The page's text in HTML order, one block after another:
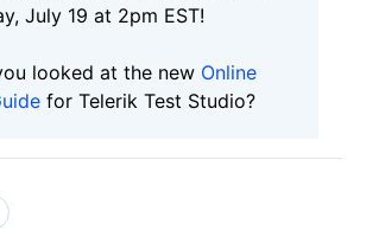
July 19 at 2pm EST!
looked at the new Online
for Telerik Test Studio?